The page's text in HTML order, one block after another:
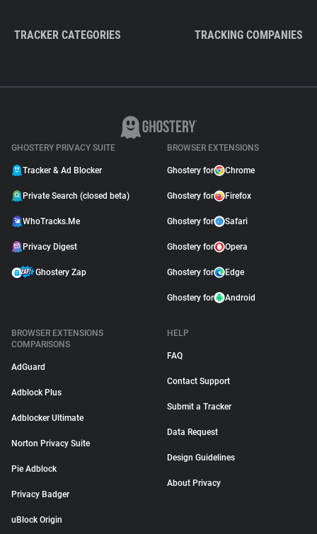
TRACKER CATEGORIES TRACKING COMPANIES
GHOSTERY PRIVACY SUITE
Tracker & Ad Blocker
Private Search (closed beta)
WhoTracks.Me
Privacy Digest
Ghostery Zap
BROWSER EXTENSIONS
Ghostery for Chrome
Ghostery for Firefox
Ghostery for Safari
Ghostery for Opera
Ghostery for Edge
Ghostery for Android
BROWSER EXTENSIONS
COMPARISONS
AdGuard
Adblock Plus
Adblocker Ultimate
Norton Privacy Suite
Pie Adblock
Privacy Badger
uBlock Origin
HELP
FAQ
Contact Support
Submit a Tracker
Data Request
Design Guidelines
About Privacy